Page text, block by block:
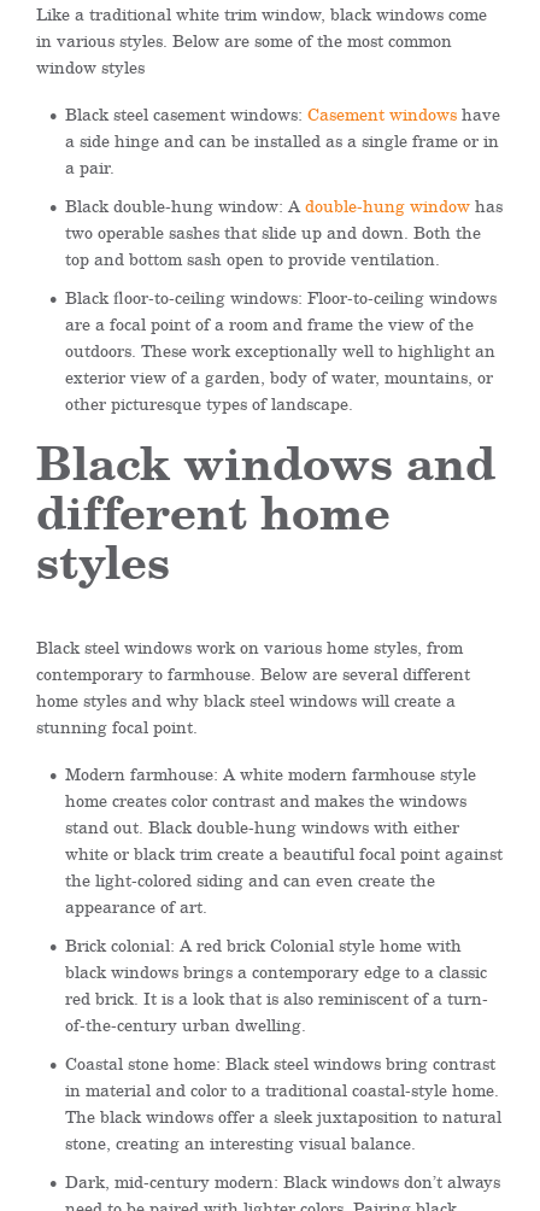
Like a traditional white trim window, black windows come
in various styles. Below are some of the most common
window styles
Black steel casement windows: Casement windowshave
a side hinge and can be installed as a single frame or in
a pair.
Black double-hung window: Adouble-hung windowhas
two operable sashes that slide up and down. Both the
top and bottom sash open to provide ventilation.
Black floor-to-ceiling windows: Floor-to-ceiling windows
are a focal point of a room and frame the view of the
outdoors. These work exceptionally well to highlight an
exterior view of a garden, body of water, mountains, or
other picturesque types of landscape.
Black windows and
different home
styles
Black steel windows work on various home styles, from
contemporary to farmhouse. Below are several different
home styles and why black steel windows will create a
stunning focal point.
Modern farmhouse: A white modern farmhouse style
home creates color contrast and makes the windows
stand out. Black double-hung windows with either
white or black trim create a beautiful focal point against
the light-colored siding and can even create the
appearance of art.
Brick colonial: A red brick Colonial style home with
black windows brings a contemporary edge to a classic
red brick. It is a look that is also reminiscent of a turn-
of-the-century urban dwelling.
Coastal stone home: Black steel windows bring contrast
in material and color to a traditional coastal-style home.
The black windows offer a sleek juxtaposition to natural
stone, creating an interesting visual balance.
Dark, mid-century modern: Black windows don’t always